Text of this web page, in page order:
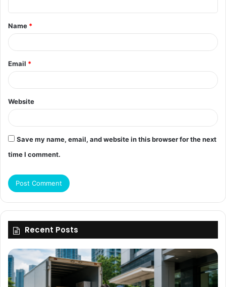
t
*
Name *
Email *
Website
Save my name, email, and website in this browser for the next
time I comment.
Recent Posts